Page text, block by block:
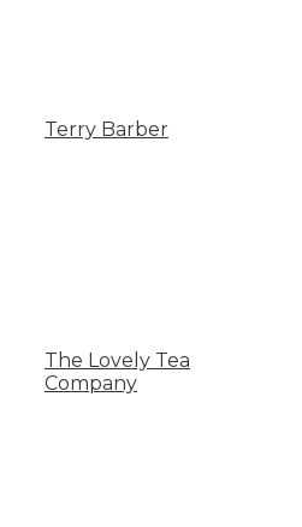
Terry Barber
The Lovely Tea
Company